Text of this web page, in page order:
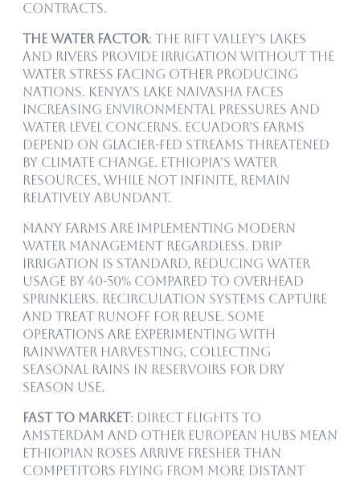
contracts.
The Water Factor: The Rift Valley’s lakes
and rivers provide irrigation without the
water stress facing other producing
nations. Kenya’s Lake Naivasha faces
increasing environmental pressures and
water level concerns. Ecuador’s farms
depend on glacier-fed streams threatened
by climate change. Ethiopia’s water
resources, while not infinite, remain
relatively abundant.
Many farms are implementing modern
water management regardless. Drip
irrigation is standard, reducing water
usage by 40-50% compared to overhead
sprinklers. Recirculation systems capture
and treat runoff for reuse. Some
operations are experimenting with
rainwater harvesting, collecting
seasonal rains in reservoirs for dry
season use.
Fast to Market: Direct flights to
Amsterdam and other European hubs mean
Ethiopian roses arrive fresher than
competitors flying from more distant